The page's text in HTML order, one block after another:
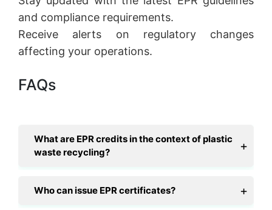
and compliance requirements.
Receive alerts on regulatory changes
affecting your operations.
FAQs
What are EPR credits in the context of plastic
waste recycling?
Who can issue EPR certificates?